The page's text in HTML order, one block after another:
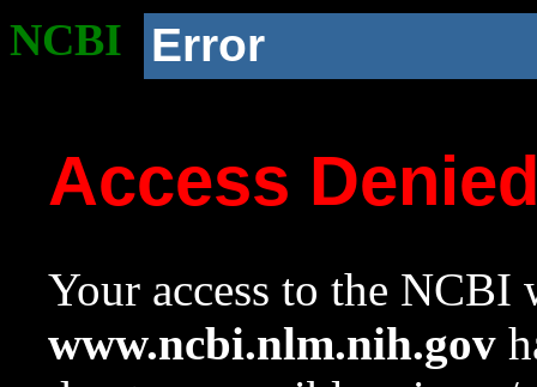
NCBI Error
Access
Your access to the NCBI
www.ncbi.nlm.nih.gov